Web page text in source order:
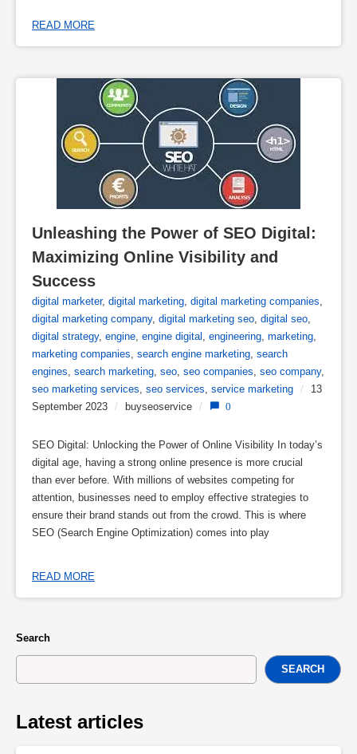
READ MORE
Unleashing the Power of SEO Digital:
Maximizing Online Visibility and
Success
digital marketer, digital marketing, digital marketing companies,
digital marketing company, digital marketing seo, digital seo,
digital strategy, engine, engine digital , engineering, marketing,
marketing companies, search engine marketing, search
engines, search marketing, seo, seo companies, seo company,
seo marketing services, seo services, service marketing /
13
September 2023 / buyseoservice / 0
SEO Digital: Unlocking the Power of Online Visibility In today’s
digital age, having a strong online presence is more crucial
than ever before. With millions of websites competing for
attention, businesses need to employ effective strategies to
ensure their brand stands out from the crowd. This is where
SEO (Search Engine Optimization) comes into play
READ MORE
Search
SEARCH
Latest articles